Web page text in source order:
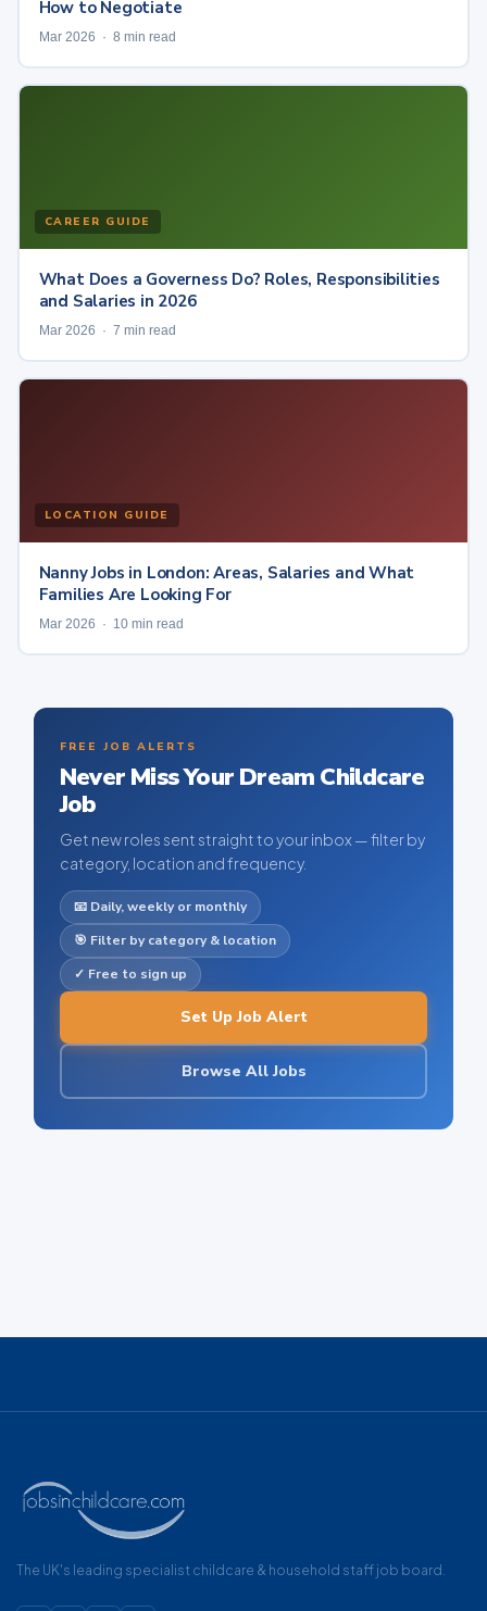
How to Negotiate
Mar 2026 · 8 min read
CAREER GUIDE
What Does a Governess Do? Roles, Responsibilities
and Salaries in 2026
Mar 2026 · 7 min read
LOCATION GUIDE
Nanny Jobs in London: Areas, Salaries and What
Families Are Looking For
Mar 2026 · 10 min read
FREE JOB ALERTS
Never Miss Your Dream Childcare
Job
Get new roles sent straight to your inbox — filter by
category, location and frequency.
📧 Daily, weekly or monthly
🎯 Filter by category & location
✓ Free to sign up
Set Up Job Alert
Browse All Jobs
The UK's leading specialist childcare & household staff job board.